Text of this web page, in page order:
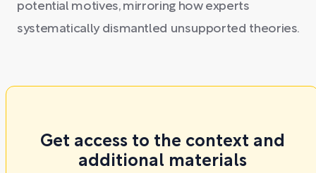
potential motives, mirroring how experts
systematically dismantled unsupported theories.
Get access to the context and
additional materials